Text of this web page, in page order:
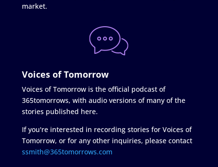
market.
Voices of Tomorrow
Voices of Tomorrow is the official podcast of
365tomorrows, with audio versions of many of the
stories published here.
If you're interested in recording stories for Voices of
Tomorrow, or for any other inquiries, please contact
ssmith@365tomorrows.com